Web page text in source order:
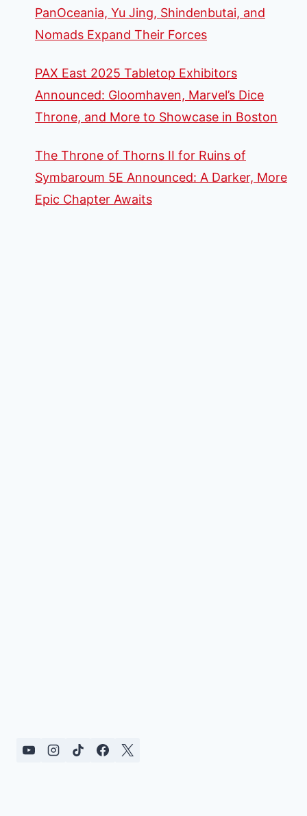
PanOceania, Yu Jing, Shindenbutai, and
Nomads Expand Their Forces
PAX East 2025 Tabletop Exhibitors
Announced: Gloomhaven, Marvel’s Dice
Throne, and More to Showcase in Boston
The Throne of Thorns II for Ruins of
Symbaroum 5E Announced: A Darker, More
Epic Chapter Awaits